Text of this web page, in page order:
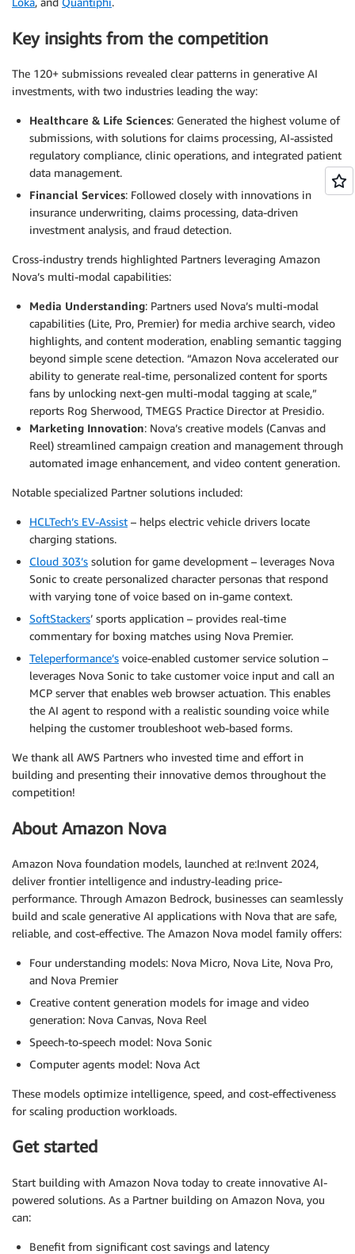
Key insights from the competition
The 120+ submissions revealed clear patterns in generative AI
investments, with two industries leading the way:
Healthcare & Life Sciences: Generated the highest volume of
submissions, with solutions for claims processing, AI-assisted
regulatory compliance, clinic operations, and integrated patient
data management.
Financial Services: Followed closely with innovations in
insurance underwriting, claims processing, data-driven
investment analysis, and fraud detection.
Cross-industry trends highlighted Partners leveraging Amazon
Nova’s multi-modal capabilities:
Media Understanding: Partners used Nova’s multi-modal
capabilities (Lite, Pro, Premier) for media archive search, video
highlights, and content moderation, enabling semantic tagging
beyond simple scene detection. “Amazon Nova accelerated our
ability to generate real-time, personalized content for sports
fans by unlocking next-gen multi-modal tagging at scale,”
reports Rog Sherwood, TMEGS Practice Director at Presidio.
Marketing Innovation: Nova’s creative models (Canvas and
Reel) streamlined campaign creation and management through
automated image enhancement, and video content generation.
Notable specialized Partner solutions included:
HCLTech’s EV-Assist – helps electric vehicle drivers locate
charging stations.
Cloud 303’s solution for game development – leverages Nova
Sonic to create personalized character personas that respond
with varying tone of voice based on in-game context.
SoftStackers’ sports application – provides real-time
commentary for boxing matches using Nova Premier.
Teleperformance’s voice-enabled customer service solution –
leverages Nova Sonic to take customer voice input and call an
MCP server that enables web browser actuation. This enables
the AI agent to respond with a realistic sounding voice while
helping the customer troubleshoot web-based forms.
We thank all AWS Partners who invested time and effort in
building and presenting their innovative demos throughout the
competition!
About Amazon Nova
Amazon Nova foundation models, launched at re:Invent 2024,
deliver frontier intelligence and industry-leading price-
performance. Through Amazon Bedrock, businesses can seamlessly
build and scale generative AI applications with Nova that are safe,
reliable, and cost-effective. The Amazon Nova model family offers:
Four understanding models: Nova Micro, Nova Lite, Nova Pro,
and Nova Premier
Creative content generation models for image and video
generation: Nova Canvas, Nova Reel
Speech-to-speech model: Nova Sonic
Computer agents model: Nova Act
These models optimize intelligence, speed, and cost-effectiveness
for scaling production workloads.
Get started
Start building with Amazon Nova today to create innovative AI-
powered solutions. As a Partner building on Amazon Nova, you
can:
Benefit from significant cost savings and latency